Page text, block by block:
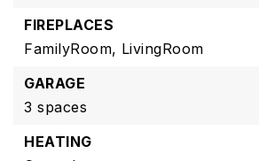
FIREPLACES
FamilyRoom, LivingRoom
GARAGE
3 spaces
HEATING